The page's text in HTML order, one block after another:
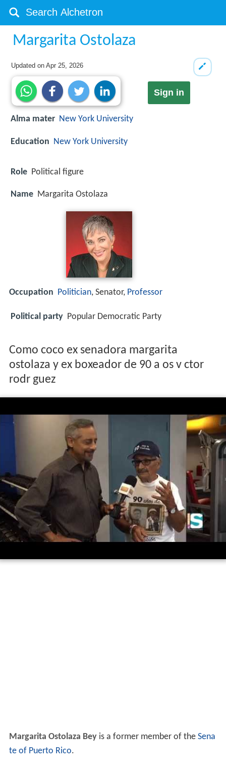
Margarita Ostolaza
Updated onApr 25, 2026
Sign in
Alma mater New York University
Education New York University
Role Political figure
Name Margarita Ostolaza
Occupation Politician, Senator, Professor
Political party Popular Democratic Party
Como coco ex senadora margarita
ostolaza y ex boxeador de 90 a os v ctor
rodr guez
Margarita Ostolaza Beyis a former member of the Sena
te of Puerto Rico.